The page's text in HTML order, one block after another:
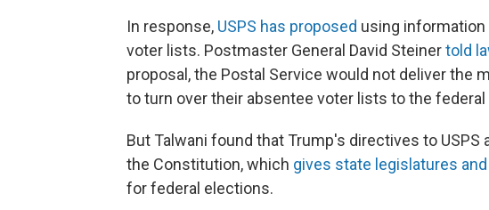
In response, USPS has proposed using
voter lists. Postmaster General David Steinertold
proposal, the Postal Service would not deliver the
to turn over their absentee voter lists to the
But Talwani found that Trump's directives to USPS
the Constitution, which gives state legislatures
for federal elections.